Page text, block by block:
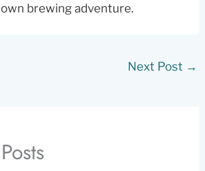
brewing adventure.
Next Post →